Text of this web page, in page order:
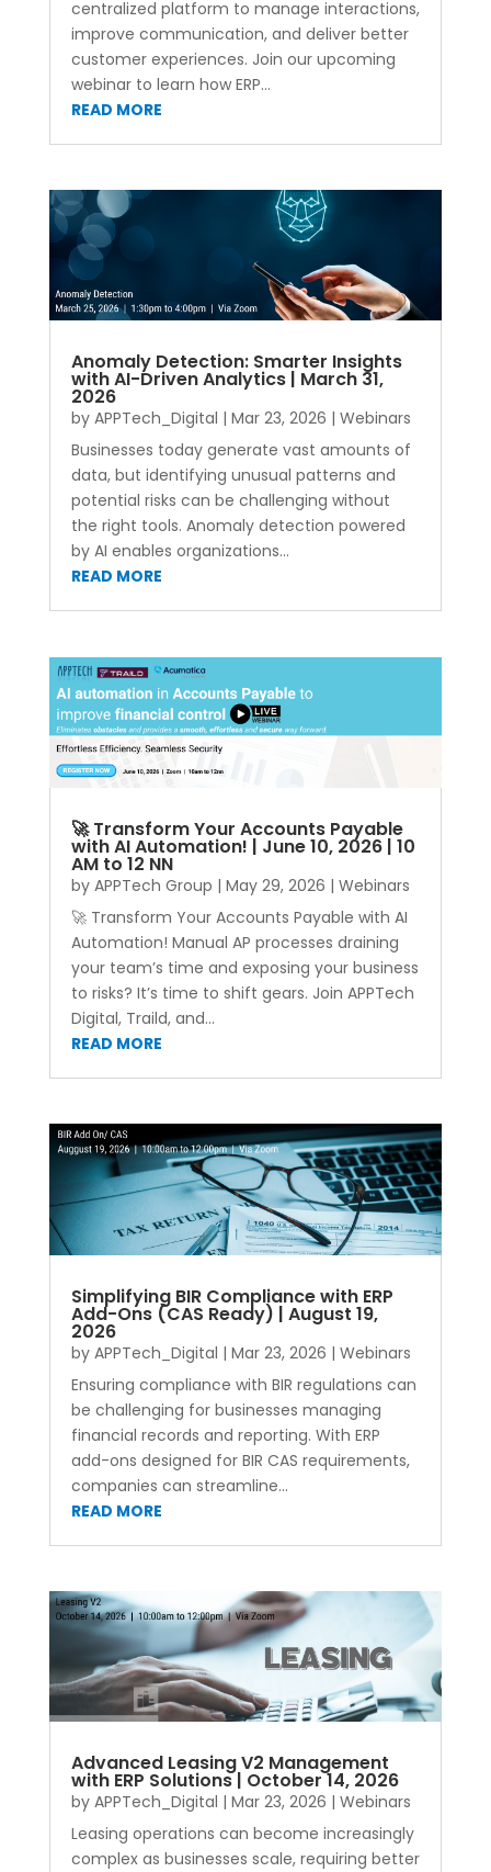
centralized platform to manage interactions,
improve communication, and deliver better
customer experiences. Join our upcoming
webinar to learn how ERP...
READ MORE
Anomaly Detection: Smarter Insights
with AI-Driven Analytics | March 31,
2026
by APPTech_Digital | Mar 23, 2026 | Webinars
Businesses today generate vast amounts of
data, but identifying unusual patterns and
potential risks can be challenging without
the right tools. Anomaly detection powered
by AI enables organizations...
READ MORE
🚀 Transform Your Accounts Payable
with AI Automation! | June 10, 2026 | 10
AM to 12 NN
by APPTech Group | May 29, 2026 | Webinars
🚀 Transform Your Accounts Payable with AI
Automation! Manual AP processes draining
your team’s time and exposing your business
to risks? It’s time to shift gears. Join APPTech
Digital, Traild, and...
READ MORE
Simplifying BIR Compliance with ERP
Add-Ons (CAS Ready) | August 19,
2026
by APPTech_Digital | Mar 23, 2026 | Webinars
Ensuring compliance with BIR regulations can
be challenging for businesses managing
financial records and reporting. With ERP
add-ons designed for BIR CAS requirements,
companies can streamline...
READ MORE
Advanced Leasing V2 Management
with ERP Solutions | October 14, 2026
by APPTech_Digital | Mar 23, 2026 | Webinars
Leasing operations can become increasingly
complex as businesses scale, requiring better